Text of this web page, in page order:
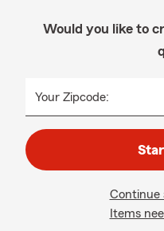
Would you like to
Your Zipcode:
Continue
Items